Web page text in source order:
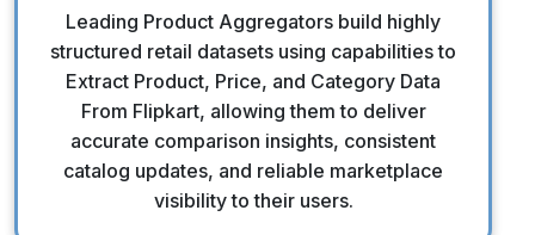
Leading Product Aggregators build highly
structured retail datasets using capabilities to
Extract Product, Price, and Category Data
From Flipkart, allowing them to deliver
accurate comparison insights, consistent
catalog updates, and reliable marketplace
visibility to their users.